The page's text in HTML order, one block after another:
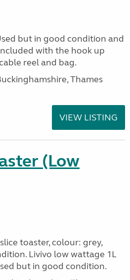
but in good condition and
with the hook up
reel and bag.
Thames
VIEW LISTING
(Low
toaster, colour: grey,
Livivo low wattage 1L
but in good condition.